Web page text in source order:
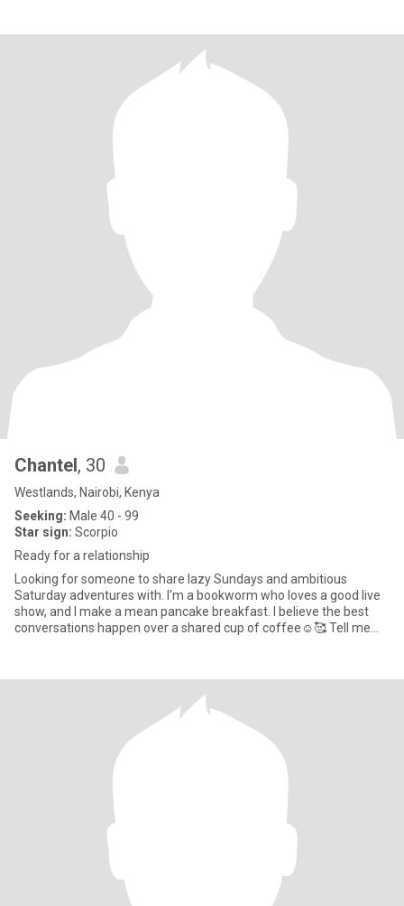
Chantel, 30
Westlands, Nairobi, Kenya
Seeking: Male 40 - 99
Star sign: Scorpio
Ready for a relationship
Looking for someone to share lazy Sundays and ambitious
Saturday adventures with. I'm a bookworm who loves a good live
show, and I make a mean pancake breakfast. I believe the best
conversations happen over a shared cup of coffee☺️🥰 Tell me